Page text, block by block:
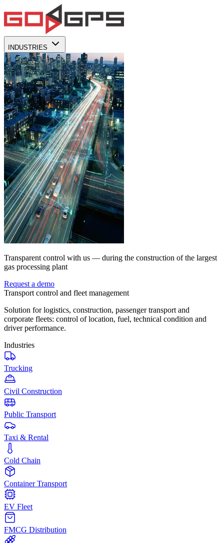
INDUSTRIES
Transparent control with us — during the construction of the largest
gas processing plant
Request a demo
Transport control and fleet management
Solution for logistics, construction, passenger transport and
corporate fleets: control of location, fuel, technical condition and
driver performance.
Industries
Trucking
Civil Construction
Public Transport
Taxi & Rental
Cold Chain
Container Transport
EV Fleet
FMCG Distribution